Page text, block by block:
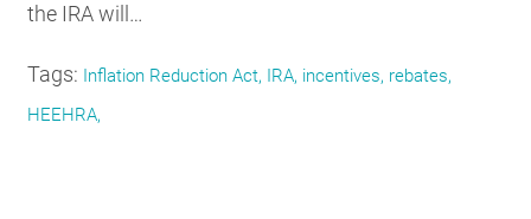
the IRA will…
Tags: Inflation Reduction Act, IRA, incentives, rebates,
HEEHRA,